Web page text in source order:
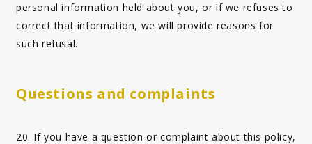
personal information held about you, or if we refuses to
correct that information, we will provide reasons for
such refusal.
Questions and complaints
20. If you have a question or complaint about this policy,